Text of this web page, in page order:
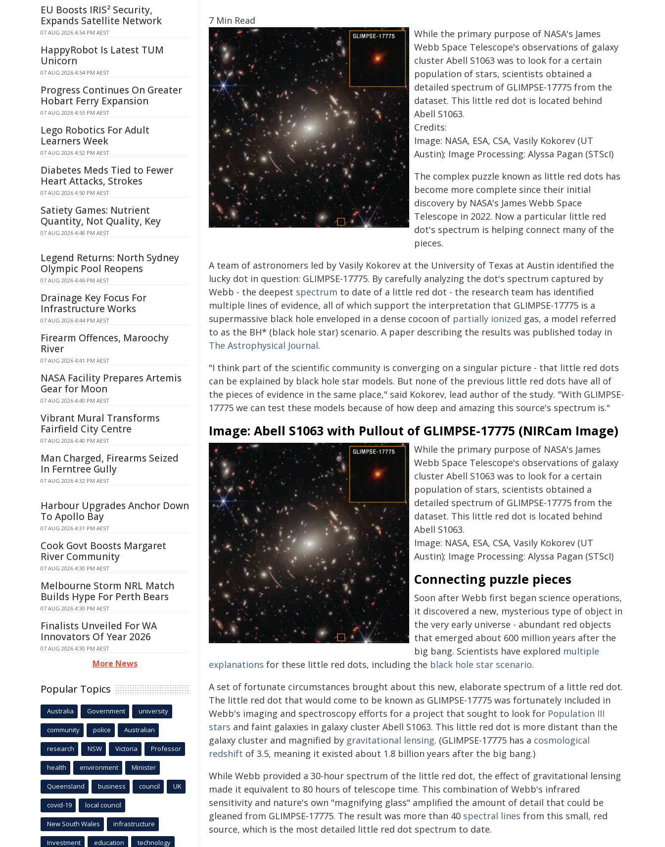
7 Min Read
While the primary purpose of NASA's James
Webb Space Telescope's observations of galaxy
cluster Abell S1063 was to look for a certain
population of stars, scientists obtained a
detailed spectrum of GLIMPSE-17775 from the
dataset. This little red dot is located behind
Abell S1063.
Credits:
Image: NASA, ESA, CSA, Vasily Kokorev (UT
Austin); Image Processing: Alyssa Pagan (STScI)
The complex puzzle known as little red dots has
become more complete since their initial
discovery by NASA's James Webb Space
Telescope in 2022. Now a particular little red
dot's spectrum is helping connect many of the
pieces.
A team of astronomers led by Vasily Kokorev at the University of Texas at Austin identified the
lucky dot in question: GLIMPSE-17775. By carefully analyzing the dot's spectrum captured by
Webb - the deepest spectrum to date of a little red dot - the research team has identified
multiple lines of evidence, all of which support the interpretation that GLIMPSE-17775 is a
supermassive black hole enveloped in a dense cocoon of partially ionized gas, a model referred
to as the BH* (black hole star) scenario. A paper describing the results was published today in
The Astrophysical Journal.
"I think part of the scientific community is converging on a singular picture - that little red dots
can be explained by black hole star models. But none of the previous little red dots have all of
the pieces of evidence in the same place," said Kokorev, lead author of the study. "With GLIMPSE-
17775 we can test these models because of how deep and amazing this source's spectrum is."
Image: Abell S1063 with Pullout of GLIMPSE-17775 (NIRCam Image)
While the primary purpose of NASA's James
Webb Space Telescope's observations of galaxy
cluster Abell S1063 was to look for a certain
population of stars, scientists obtained a
detailed spectrum of GLIMPSE-17775 from the
dataset. This little red dot is located behind
Abell S1063.
Image: NASA, ESA, CSA, Vasily Kokorev (UT
Austin); Image Processing: Alyssa Pagan (STScI)
Connecting puzzle pieces
Soon after Webb first began science operations,
it discovered a new, mysterious type of object in
the very early universe - abundant red objects
that emerged about 600 million years after the
big bang. Scientists have explored multiple
explanations for these little red dots, including the black hole star scenario.
A set of fortunate circumstances brought about this new, elaborate spectrum of a little red dot.
The little red dot that would come to be known as GLIMPSE-17775 was fortunately included in
Webb's imaging and spectroscopy efforts for a project that sought to look for Population III
stars and faint galaxies in galaxy cluster Abell S1063. This little red dot is more distant than the
galaxy cluster and magnified by gravitational lensing. (GLIMPSE-17775 has a cosmological
redshift of 3.5, meaning it existed about 1.8 billion years after the big bang.)
While Webb provided a 30-hour spectrum of the little red dot, the effect of gravitational lensing
made it equivalent to 80 hours of telescope time. This combination of Webb's infrared
sensitivity and nature's own "magnifying glass" amplified the amount of detail that could be
gleaned from GLIMPSE-17775. The result was more than 40 spectral lines from this small, red
source, which is the most detailed little red dot spectrum to date.
EU Boosts IRIS² Security,
Expands Satellite Network
07 AUG 2026 4:54 PM AEST
HappyRobot Is Latest TUM
Unicorn
07 AUG 2026 4:54 PM AEST
Progress Continues On Greater
Hobart Ferry Expansion
07 AUG 2026 4:53 PM AEST
Lego Robotics For Adult
Learners Week
07 AUG 2026 4:52 PM AEST
Diabetes Meds Tied to Fewer
Heart Attacks, Strokes
07 AUG 2026 4:50 PM AEST
Satiety Games: Nutrient
Quantity, Not Quality, Key
07 AUG 2026 4:48 PM AEST
Legend Returns: North Sydney
Olympic Pool Reopens
07 AUG 2026 4:46 PM AEST
Drainage Key Focus For
Infrastructure Works
07 AUG 2026 4:44 PM AEST
Firearm Offences, Maroochy
River
07 AUG 2026 4:41 PM AEST
NASA Facility Prepares Artemis
Gear for Moon
07 AUG 2026 4:40 PM AEST
Vibrant Mural Transforms
Fairfield City Centre
07 AUG 2026 4:40 PM AEST
Man Charged, Firearms Seized
In Ferntree Gully
07 AUG 2026 4:32 PM AEST
Harbour Upgrades Anchor Down
To Apollo Bay
07 AUG 2026 4:31 PM AEST
Cook Govt Boosts Margaret
River Community
07 AUG 2026 4:30 PM AEST
Melbourne Storm NRL Match
Builds Hype For Perth Bears
07 AUG 2026 4:30 PM AEST
Finalists Unveiled For WA
Innovators Of Year 2026
07 AUG 2026 4:30 PM AEST
More News
Popular Topics
Australia Government university
community police Australian
research NSW Victoria Professor
health environment Minister
Queensland business council UK
covid-19 local council
New South Wales infrastructure
Investment education technology